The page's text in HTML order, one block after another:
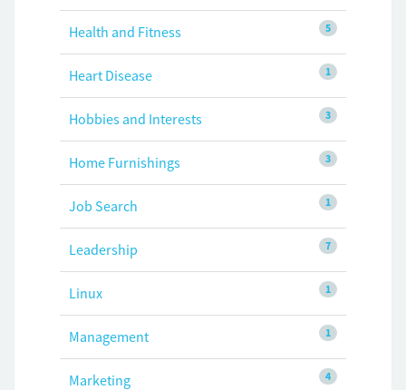
5
Health and Fitness
1
Heart Disease
3
Hobbies and Interests
3
Home Furnishings
1
Job Search
7
Leadership
1
Linux
1
Management
4
Marketing